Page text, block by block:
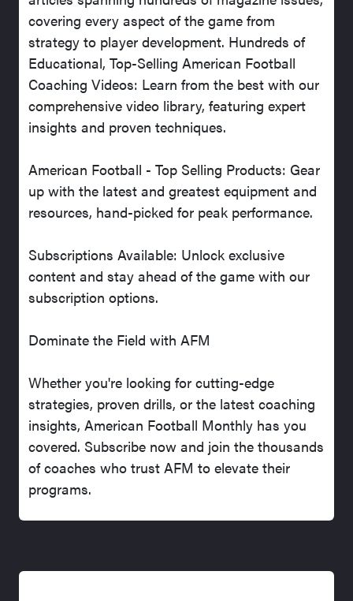
covering every aspect of the game from
strategy to player development. Hundreds of
Educational, Top-Selling American Football
Coaching Videos: Learn from the best with our
comprehensive video library, featuring expert
insights and proven techniques.
American Football - Top Selling Products: Gear
up with the latest and greatest equipment and
resources, hand-picked for peak performance.
Subscriptions Available: Unlock exclusive
content and stay ahead of the game with our
subscription options.
Dominate the Field with AFM
Whether you're looking for cutting-edge
strategies, proven drills, or the latest coaching
insights, American Football Monthly has you
covered. Subscribe now and join the thousands
of coaches who trust AFM to elevate their
programs.